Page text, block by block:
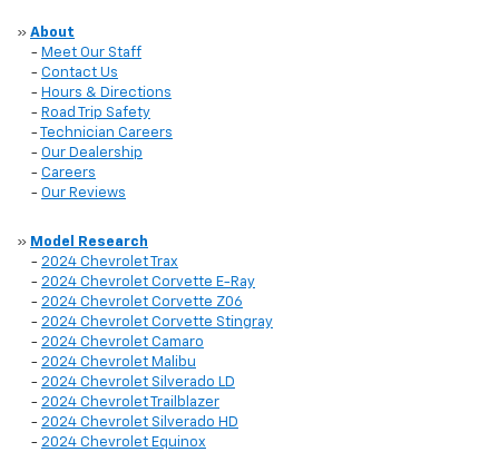
» About
- Meet Our Staff
- Contact Us
- Hours & Directions
- Road Trip Safety
-
Technician Careers
- Our Dealership
- Careers
- Our Reviews
» Model Research
- 2024 Chevrolet Trax
- 2024 Chevrolet Corvette E-Ray
- 2024 Chevrolet Corvette Z06
- 2024 Chevrolet Corvette Stingray
- 2024 Chevrolet Camaro
- 2024 Chevrolet Malibu
- 2024 Chevrolet Silverado LD
- 2024 Chevrolet Trailblazer
- 2024 Chevrolet Silverado HD
- 2024 Chevrolet Equinox